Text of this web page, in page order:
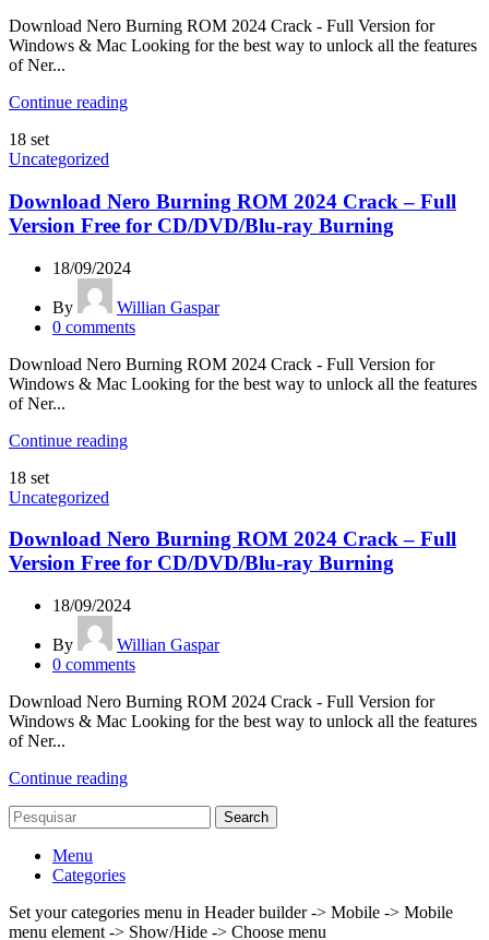
Download Nero Burning ROM 2024 Crack - Full Version for
Windows & Mac Looking for the best way to unlock all the features
of Ner...
Continue reading
18 set
Uncategorized
Download Nero Burning ROM 2024 Crack – Full
Version Free for CD/DVD/Blu-ray Burning
18/09/2024
By
Willian Gaspar
0 comments
Download Nero Burning ROM 2024 Crack - Full Version for
Windows & Mac Looking for the best way to unlock all the features
of Ner...
Continue reading
18 set
Uncategorized
Download Nero Burning ROM 2024 Crack – Full
Version Free for CD/DVD/Blu-ray Burning
18/09/2024
By
Willian Gaspar
0 comments
Download Nero Burning ROM 2024 Crack - Full Version for
Windows & Mac Looking for the best way to unlock all the features
of Ner...
Continue reading
Search
Menu
Categories
Set your categories menu in Header builder -> Mobile -> Mobile
menu element -> Show/Hide -> Choose menu